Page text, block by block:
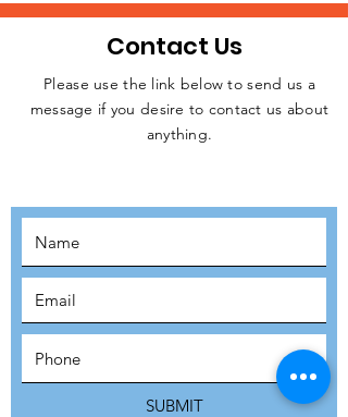
JOIN THE
Contact Us
Please use the link below to send us a
message if you desire to contact us about
anything.
SUBMIT